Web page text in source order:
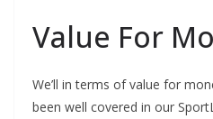
Value For
We’ll in terms of value for
been well covered in our